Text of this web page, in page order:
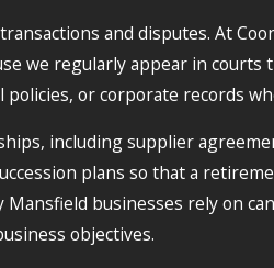
and disputes. At
we regularly appear in courts
or corporate records
including supplier
plans so that a
businesses rely on
objectives.